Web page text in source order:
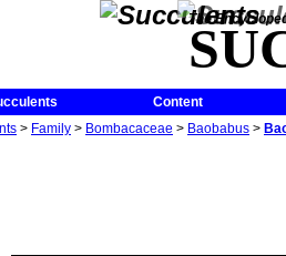
The
Content
> Family > Bombacaceae > Baobabus >